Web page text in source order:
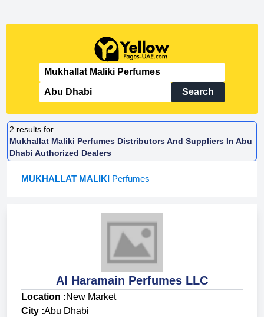
Search
2 results for
Mukhallat Maliki Perfumes Distributors And Suppliers In Abu
Dhabi Authorized Dealers
MUKHALLAT MALIKI Perfumes
Al Haramain Perfumes LLC
Location :New Market
City :Abu Dhabi